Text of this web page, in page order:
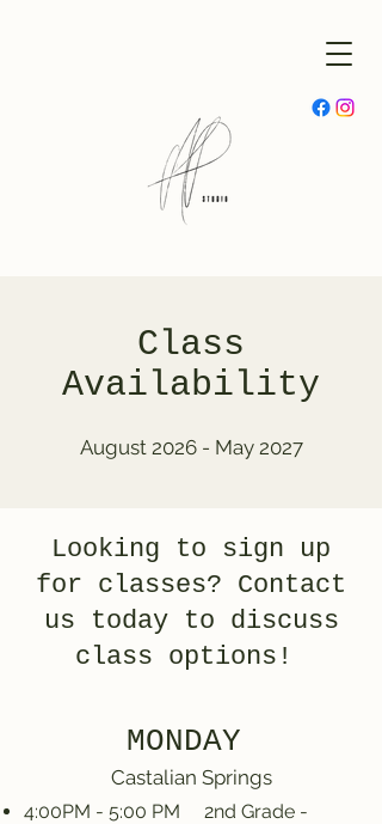
Class
Availability
August 2026 - May 2027
Looking to sign up
for classes? Contact
us today to discuss
class options!
Castalian Springs
4:00PM - 5:00 PM 2nd Grade -